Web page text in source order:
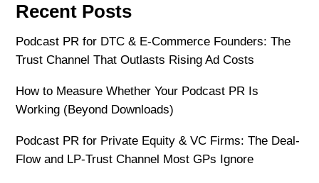
Recent Posts
Podcast PR for DTC & E-Commerce Founders: The
Trust Channel That Outlasts Rising Ad Costs
How to Measure Whether Your Podcast PR Is
Working (Beyond Downloads)
Podcast PR for Private Equity & VC Firms: The Deal-
Flow and LP-Trust Channel Most GPs Ignore